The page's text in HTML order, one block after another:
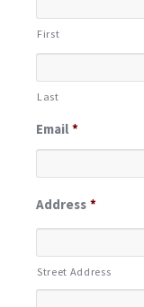
First
Last
Email *
Address *
Street Address